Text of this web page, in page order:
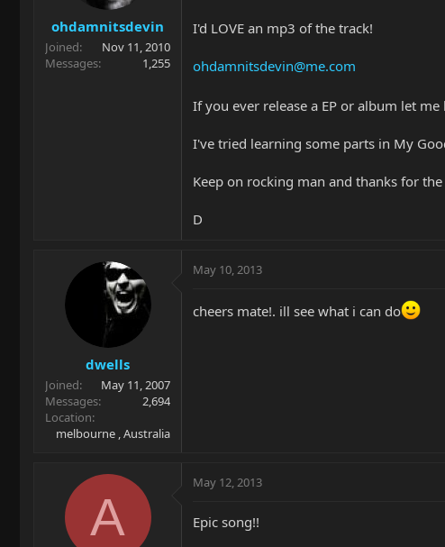
ohdamnitsdevin
Joined
Nov 11, 2010
Messages
1,255
I'd LOVE an mp3 of the track!
ohdamnitsdevin@me.com
If you ever release a EP or album let
I've tried learning some parts in My
Keep on rocking man and thanks for the
D
dwells
Joined
May 11, 2007
Messages
2,694
Location
melbourne , Australia
May 10, 2013
cheers mate!. ill see what i can do
A
May 12, 2013
Epic song!!